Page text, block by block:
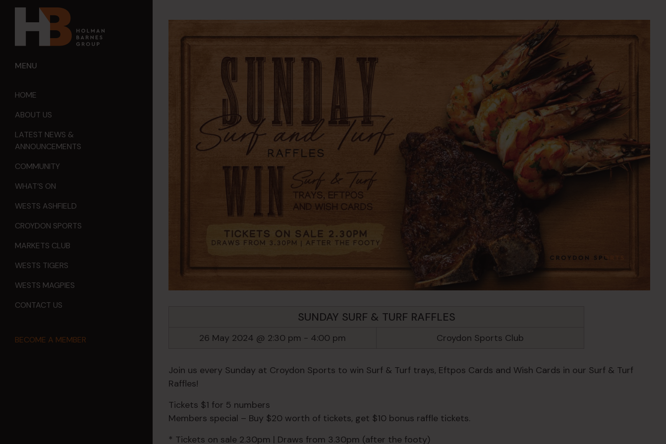
MENU
HOME
ABOUT US
LATEST NEWS &
ANNOUNCEMENTS
COMMUNITY
WHAT’S ON
WESTS ASHFIELD
CROYDON SPORTS
MARKETS CLUB
WESTS TIGERS
WESTS MAGPIES
CONTACT US
BECOME A MEMBER
SUNDAY SURF & TURF RAFFLES
26 May 2024 @ 2:30 pm - 4:00 pm Croydon Sports Club
Join us every Sunday at Croydon Sports to win Surf & Turf trays, Eftpos Cards and Wish Cards in our Surf & Turf
Raffles!
Tickets $1 for 5 numbers
Members special – Buy $20 worth of tickets, get $10 bonus raffle tickets.
* Tickets on sale 2.30pm | Draws from 3.30pm (after the footy)